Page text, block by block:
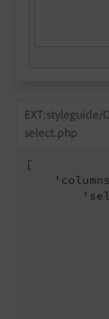
EXT:styleguide/
select.php
[